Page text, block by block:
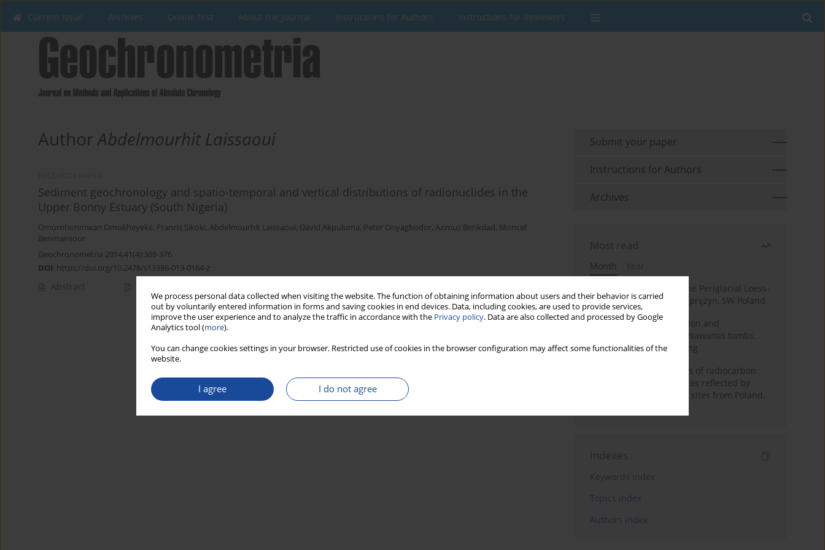
We process personal data collected when visiting the website. The function of obtaining information about users and their behavior is carried
out by voluntarily entered information in forms and saving cookies in end devices. Data, including cookies, are used to provide services,
improve the user experience and to analyze the traffic in accordance with the Privacy policy. Data are also collected and processed by Google
Analytics tool (more).
You can change cookies settings in your browser. Restricted use of cookies in the browser configuration may affect some functionalities of the
website.
I agree I do not agree
Current issue Archives Online first About the Journal Instructions for Authors Instructions for Reviewers
AuthorAbdelmourhit Laissaoui
Sediment geochronology and spatio-temporal and vertical distributions of radionuclides in the
Upper Bonny Estuary (South Nigeria)
Omorotionmwan Omokheyeke, Francis Sikoki, Abdelmourhit Laissaoui, David Akpuluma, Peter Onyagbodor, Azzouz Benkdad, Moncef
Benmansour
Geochronometria 2014;41(4):369-376
DOI: https://doi.org/10.2478/s13386-013-0164-z
Abstract
Submit your paper
Instructions for Authors
Archives
Most read
Month
Year
Chronostratigraphy of the Periglacial Loess-
Paleosol Sequence in Zaprężyn, SW Poland
Chronology of construction and
occupational phases of Nawamis tombs,
Sinai based on OSL dating
Benefits and weaknesses of radiocarbon
dating of plant material as reflected by
Neolithic archaeological sites from Poland,
Indexes
Keywords index
Topics index
Authors index